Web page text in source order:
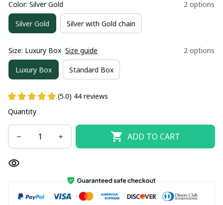
Color: Silver Gold 2 options
Silver Gold Silver with Gold chain
Size: Luxury Box Size guide 2 options
Luxury Box Standard Box
(5.0) 44 reviews
Quantity
ADD TO CART